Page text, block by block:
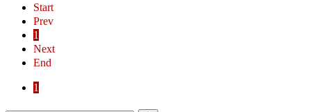
Start
Prev
1
Next
End
1